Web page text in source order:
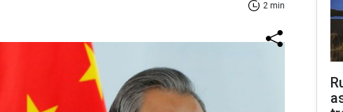
2 min